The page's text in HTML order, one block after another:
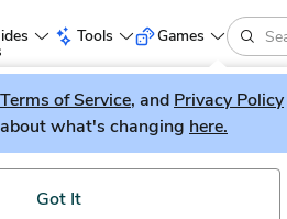
Tools
New
literature game, LitGuesser!
Got It
Games
of Service, and Privacy Policy
what's changing here.